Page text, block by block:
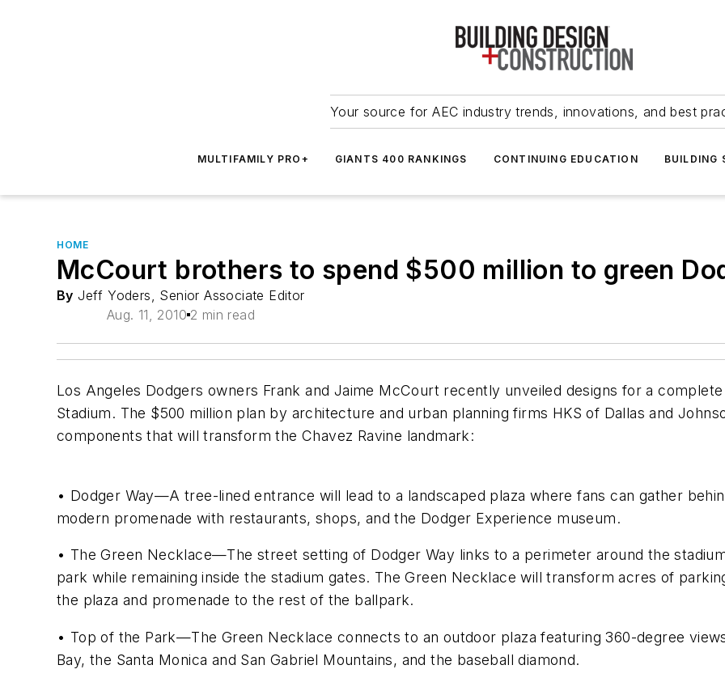
Your source for AEC industry trends, innovations, and best
MULTIFAMILY PRO+ GIANTS 400 RANKINGS CONTINUING EDUCATION BUILDING
HOME
McCourt brothers to spend $500 million to green
By Jeff Yoders, Senior Associate Editor
Aug. 11, 2010 2 min read
Los Angeles Dodgers owners Frank and Jaime McCourt recently unveiled designs for a
Stadium. The $500 million plan by architecture and urban planning firms HKS of Dallas and
components that will transform the Chavez Ravine landmark:
• Dodger Way—A tree-lined entrance will lead to a landscaped plaza where fans can gather
modern promenade with restaurants, shops, and the Dodger Experience museum.
• The Green Necklace—The street setting of Dodger Way links to a perimeter around the
park while remaining inside the stadium gates. The Green Necklace will transform acres of
the plaza and promenade to the rest of the ballpark.
• Top of the Park—The Green Necklace connects to an outdoor plaza featuring 360-degree
Bay, the Santa Monica and San Gabriel Mountains, and the baseball diamond.